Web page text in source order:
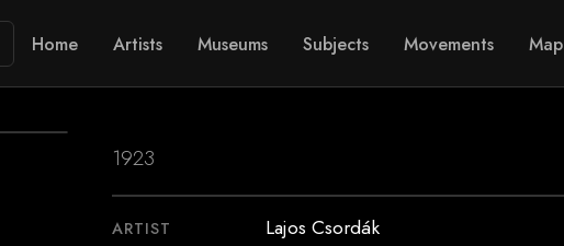
Home Artists Museums Subjects Movements Map
1923
ARTIST Lajos Csordák